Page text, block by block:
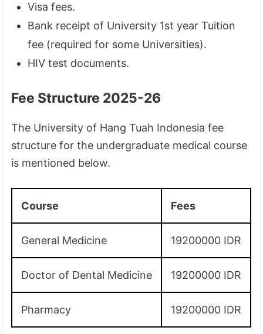
Visa fees.
Bank receipt of University 1st year Tuition
fee (required for some Universities).
HIV test documents.
Fee Structure 2025-26
The University of Hang Tuah Indonesia fee
structure for the undergraduate medical course
is mentioned below.
Course Fees
General Medicine 19200000 IDR
Doctor of Dental Medicine 19200000 IDR
Pharmacy 19200000 IDR